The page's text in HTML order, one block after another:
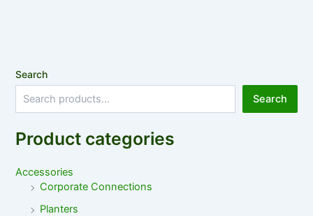
Search
Search
Product categories
Accessories
Corporate Connections
Planters